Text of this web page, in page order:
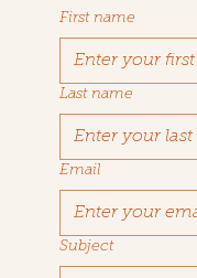
First name
Last name
Email
Subject